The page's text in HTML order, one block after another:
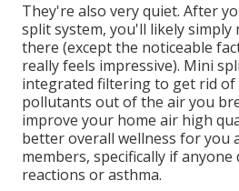
They're also very quiet. After
split system, you'll likely simply
there (except the noticeable
really feels impressive). Mini
integrated filtering to get rid
pollutants out of the air you
improve your home air high
better overall wellness for you
members, specifically if
reactions or asthma.